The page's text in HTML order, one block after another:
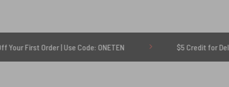
Order | Use Code: ONETEN $5 Credit for Delayed